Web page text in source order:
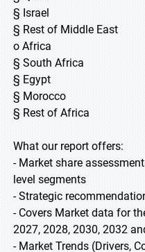
§ Israel
§ Rest of Middle East
o Africa
§ South Africa
§ Egypt
§ Morocco
§ Rest of Africa
What our report offers:
- Market share
level segments
- Strategic
- Covers Market data for
2027, 2028, 2030, 2032
- Market Trends (Drivers,